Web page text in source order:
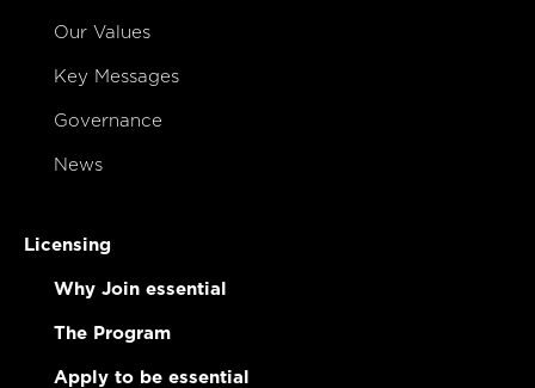
Our Values
Key Messages
Governance
News
Licensing
Why Join essential
The Program
Apply to be essential